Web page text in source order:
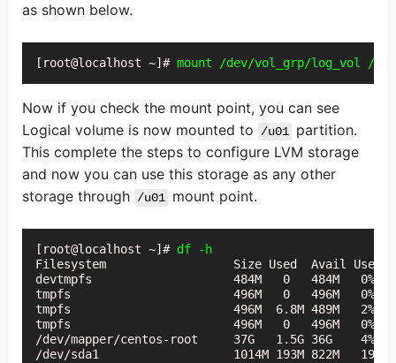
as shown below.
[root@localhost ~]# mount /dev/vol_grp/log_vol /
Now if you check the mount point, you can see
Logical volume is now mounted to
/u01 partition.
This complete the steps to configure LVM storage
and now you can use this storage as any other
storage through /u01 mount point.
[root@localhost ~]# df -h
Filesystem                  Size Used  Avail Use%
devtmpfs                    484M   0   484M   0%
tmpfs                       496M   0   496M   0%   /
tmpfs                       496M  6.8M 489M   2%
tmpfs                       496M   0   496M   0%  /
/dev/mapper/centos-root     37G   1.5G 36G    4%
/dev/sda1                   1014M 193M 822M   19%